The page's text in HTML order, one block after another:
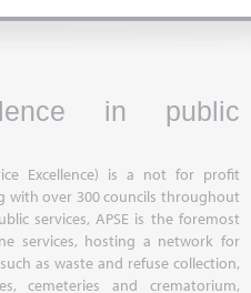
in public
Excellence) is a not for profit
with over 300 councils throughout
services, APSE is the foremost
services, hosting a network for
as waste and refuse collection,
cemeteries and crematorium,